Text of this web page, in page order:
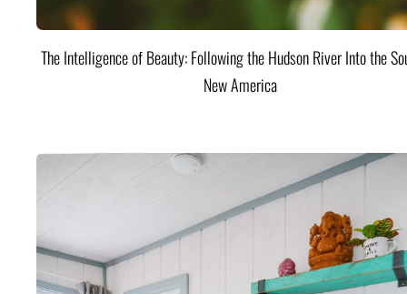
The Intelligence of Beauty: Following the Hudson River Into the
New America